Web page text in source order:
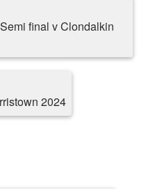
final v Clondalkin
2024